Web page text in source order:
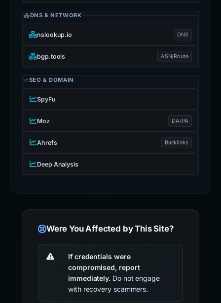
DNS & NETWORK
nslookup.io DNS
bgp.tools ASN/Route
SEO & DOMAIN
SpyFu
Moz DA/PA
Ahrefs Backlinks
Deep Analysis
Were You Affected by This Site?
If credentials were
compromised, report
immediately. Do not engage
with recovery scammers.